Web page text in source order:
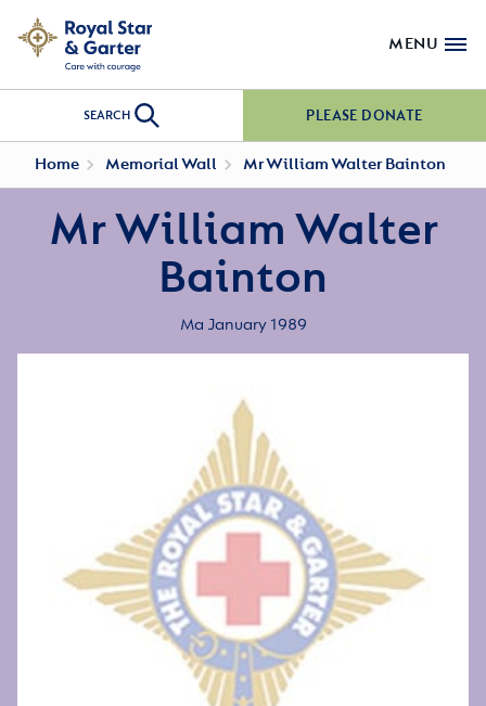
MENU
SEARCH PLEASE DONATE
Home Memorial Wall Mr William Walter Bainton
Mr William Walter
Bainton
Ma January 1989